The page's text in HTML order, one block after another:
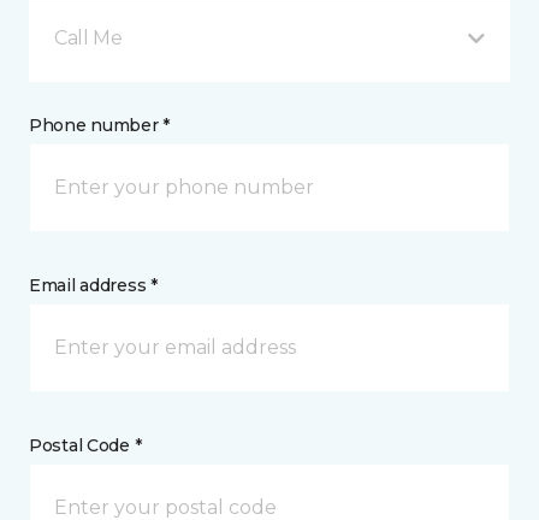
Call Me
Phone number *
Email address *
Postal Code *